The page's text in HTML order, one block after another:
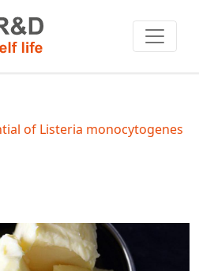
of Listeria monocytogenes